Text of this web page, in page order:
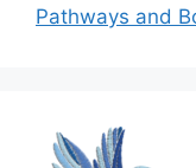
Pathways and